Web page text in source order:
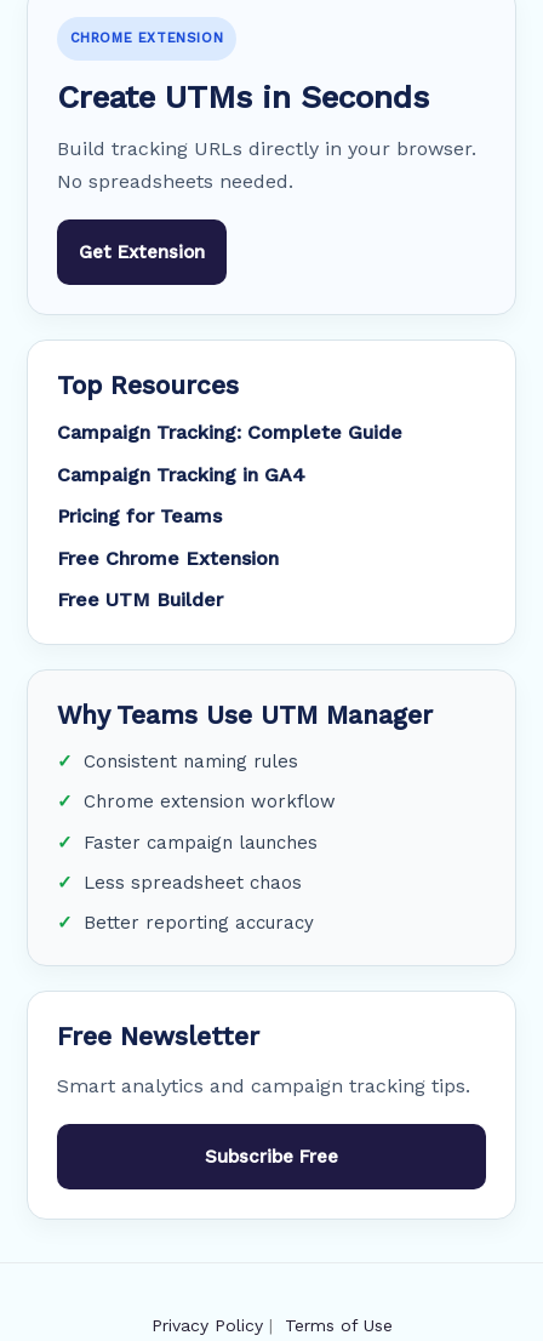
CHROME EXTENSION
Create UTMs in Seconds
Build tracking URLs directly in your browser.
No spreadsheets needed.
Get Extension
Top Resources
Campaign Tracking: Complete Guide
Campaign Tracking in GA4
Pricing for Teams
Free Chrome Extension
Free UTM Builder
Why Teams Use UTM Manager
Consistent naming rules
Chrome extension workflow
Faster campaign launches
Less spreadsheet chaos
Better reporting accuracy
Free Newsletter
Smart analytics and campaign tracking tips.
Subscribe Free
Privacy Policy| Terms of Use